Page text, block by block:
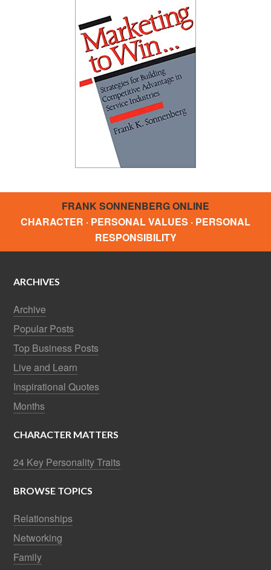
FRANK SONNENBERG ONLINE
CHARACTER · PERSONAL VALUES · PERSONAL
RESPONSIBILITY
ARCHIVES
Archive
Popular Posts
Top Business Posts
Live and Learn
Inspirational Quotes
Months
CHARACTER MATTERS
24 Key Personality Traits
BROWSE TOPICS
Relationships
Networking
Family